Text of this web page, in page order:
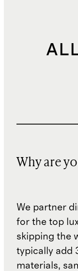
Why are
We partner
for the top
skipping the
typically add
materials,